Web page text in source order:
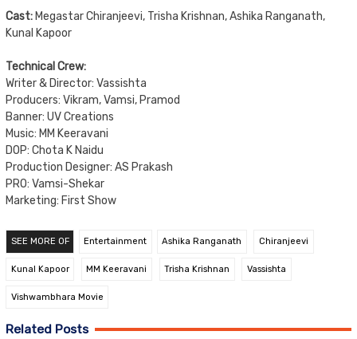
Cast: Megastar Chiranjeevi, Trisha Krishnan, Ashika Ranganath,
Kunal Kapoor
Technical Crew:
Writer & Director: Vassishta
Producers: Vikram, Vamsi, Pramod
Banner: UV Creations
Music: MM Keeravani
DOP: Chota K Naidu
Production Designer: AS Prakash
PRO: Vamsi-Shekar
Marketing: First Show
SEE MORE OF Entertainment Ashika Ranganath Chiranjeevi
Kunal Kapoor MM Keeravani Trisha Krishnan Vassishta
Vishwambhara Movie
Related Posts